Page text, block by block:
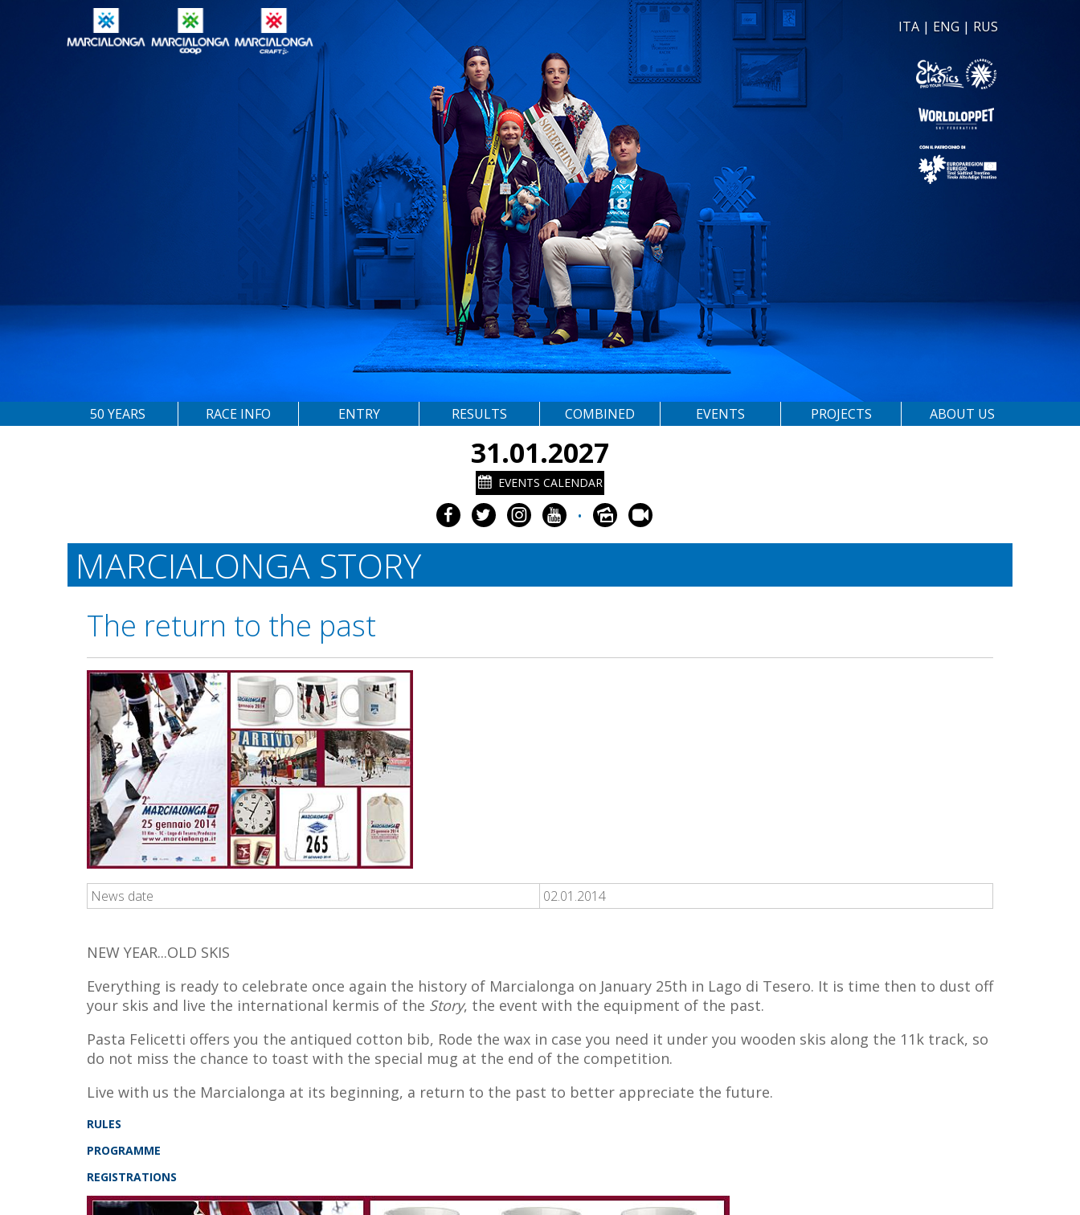
ITA | ENG | RUS
50 YEARS RACE INFO ENTRY RESULTS COMBINED EVENTS PROJECTS ABOUT US
31.01.2027
EVENTS CALENDAR
•
MARCIALONGA STORY
The return to the past
News date 02.01.2014
NEW YEAR...OLD SKIS
Everything is ready to celebrate once again the history of Marcialonga on January 25th in Lago di Tesero. It is time then to dust off
your skis and live the international kermis of the Story, the event with the equipment of the past.
Pasta Felicetti offers you the antiqued cotton bib, Rode the wax in case you need it under you wooden skis along the 11k track, so
do not miss the chance to toast with the special mug at the end of the competition.
Live with us the Marcialonga at its beginning, a return to the past to better appreciate the future.
RULES
PROGRAMME
REGISTRATIONS